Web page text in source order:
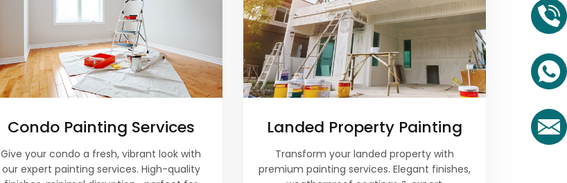
Condo Painting Services
Give your condo a fresh, vibrant look with
our expert painting services. High-quality
Landed Property Painting
Transform your landed property with
premium painting services. Elegant finishes,